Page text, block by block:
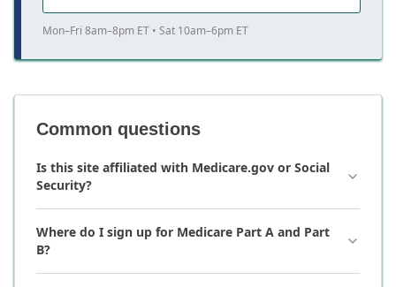
Mon–Fri 8am–8pm ET • Sat 10am–6pm ET
Common questions
Is this site affiliated with Medicare.gov or Social
Security?
Where do I sign up for Medicare Part A and Part
B?